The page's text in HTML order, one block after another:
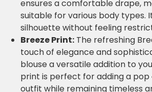
ensures a comfortable drape,
suitable for various body types.
silhouette without feeling
Breeze Print: The refreshing
touch of elegance and
blouse a versatile addition to
print is perfect for adding a
outfit while remaining timeless